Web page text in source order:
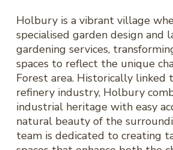
Holbury is a vibrant village
specialised garden design and
gardening services,
spaces to reflect the unique
Forest area. Historically linked
refinery industry, Holbury
industrial heritage with easy
natural beauty of the
team is dedicated to creating